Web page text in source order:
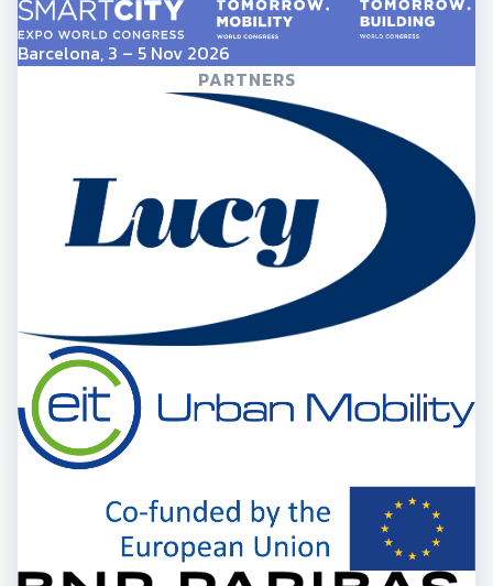
Barcelona, 3 – 5 Nov 2026
PARTNERS